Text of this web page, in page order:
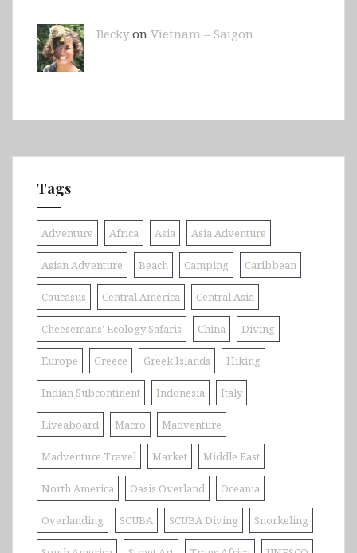
Beckyon Vietnam – Saigon
Tags
Adventure Africa Asia Asia Adventure
Asian Adventure Beach Camping Caribbean
Caucasus Central America Central Asia
Cheesemans' Ecology Safaris China Diving
Europe Greece Greek Islands Hiking
Indian Subcontinent Indonesia Italy
Liveaboard Macro Madventure
Madventure Travel Market Middle East
North America Oasis Overland Oceania
Overlanding SCUBA SCUBA Diving Snorkeling